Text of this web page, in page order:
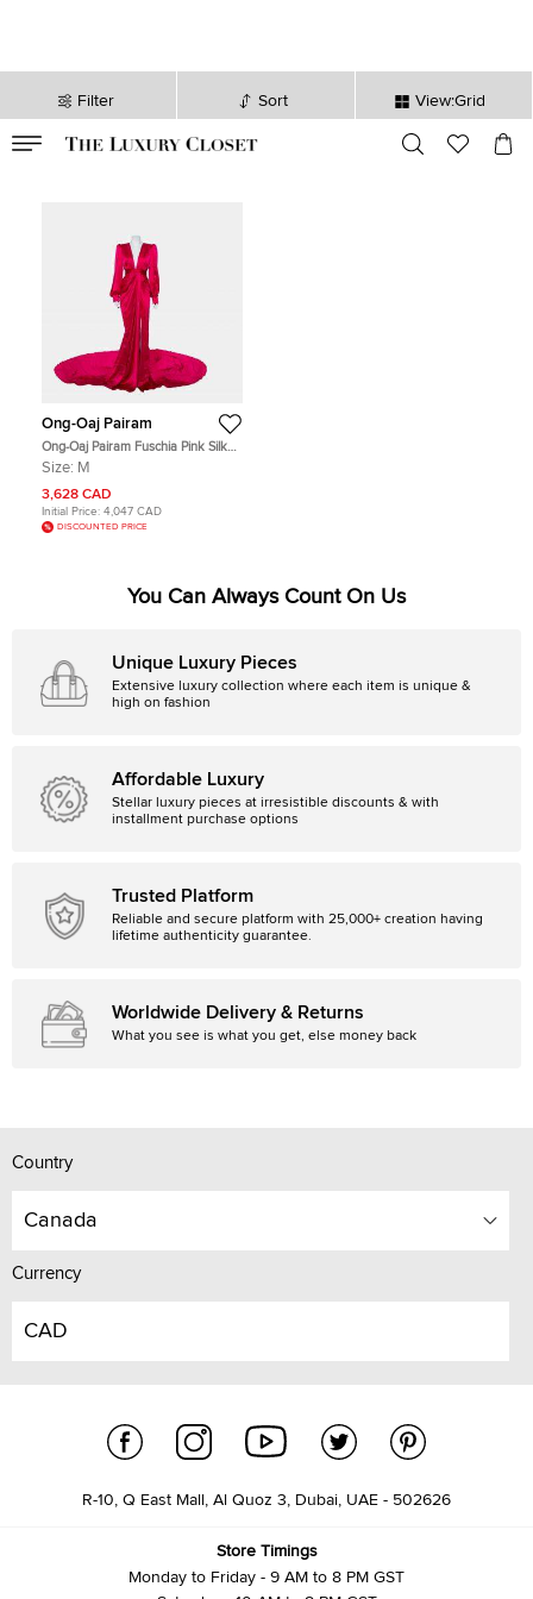
Filter Sort View:Grid
sec
Ong-Oaj Pairam
Ong-Oaj Pairam Fuschia Pink Silk
Satin Plunge Neck Trail Detail
Size: M
3,628 CAD
Initial Price: 4,047 CAD
DISCOUNTED PRICE
You Can Always Count On Us
Unique Luxury Pieces
Extensive luxury collection where each item is unique &
high on fashion
Affordable Luxury
Stellar luxury pieces at irresistible discounts & with
installment purchase options
Trusted Platform
Reliable and secure platform with 25,000+ creation having
lifetime authenticity guarantee.
Worldwide Delivery & Returns
What you see is what you get, else money back
Country
Canada
Currency
CAD
R-10, Q East Mall, Al Quoz 3, Dubai, UAE - 502626
Store Timings
Monday to Friday - 9 AM to 8 PM GST